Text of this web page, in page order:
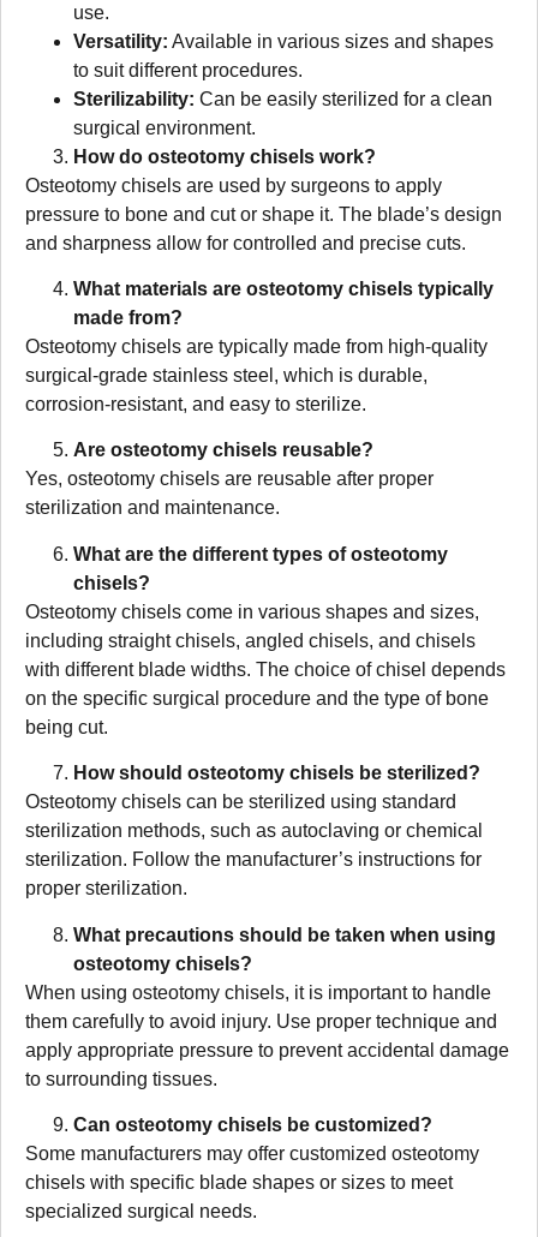
use.
Versatility: Available in various sizes and shapes
to suit different procedures.
Sterilizability: Can be easily sterilized for a clean
surgical environment.
How do osteotomy chisels work?
Osteotomy chisels are used by surgeons to apply
pressure to bone and cut or shape it. The blade’s design
and sharpness allow for controlled and precise cuts.
What materials are osteotomy chisels typically
made from?
Osteotomy chisels are typically made from high-quality
surgical-grade stainless steel, which is durable,
corrosion-resistant, and easy to sterilize.
Are osteotomy chisels reusable?
Yes, osteotomy chisels are reusable after proper
sterilization and maintenance.
What are the different types of osteotomy
chisels?
Osteotomy chisels come in various shapes and sizes,
including straight chisels, angled chisels, and chisels
with different blade widths. The choice of chisel depends
on the specific surgical procedure and the type of bone
being cut.
How should osteotomy chisels be sterilized?
Osteotomy chisels can be sterilized using standard
sterilization methods, such as autoclaving or chemical
sterilization. Follow the manufacturer’s instructions for
proper sterilization.
What precautions should be taken when using
osteotomy chisels?
When using osteotomy chisels, it is important to handle
them carefully to avoid injury. Use proper technique and
apply appropriate pressure to prevent accidental damage
to surrounding tissues.
Can osteotomy chisels be customized?
Some manufacturers may offer customized osteotomy
chisels with specific blade shapes or sizes to meet
specialized surgical needs.